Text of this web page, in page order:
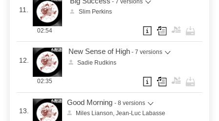
11.
- 7 versions
Slim Perkins
02:54
12.
New Sense of High - 7 versions
Sadie Rudkins
02:35
13.
Good Morning - 8 versions
Miles Lianson, Jean-Luc Labasse